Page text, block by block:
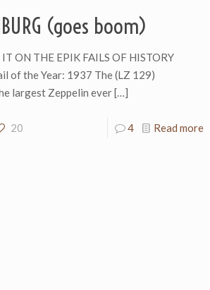
(goes boom)
ON THE EPIK FAILS OF HISTORY
of the Year: 1937 The (LZ 129)
largest Zeppelin ever[…]
20 4 Read more